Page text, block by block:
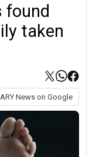
found
taken
News on Google